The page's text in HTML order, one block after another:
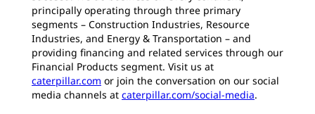
principally operating through three primary
segments – Construction Industries, Resource
Industries, and Energy & Transportation – and
providing financing and related services through our
Financial Products segment. Visit us at
caterpillar.com or join the conversation on our social
media channels at caterpillar.com/social-media.